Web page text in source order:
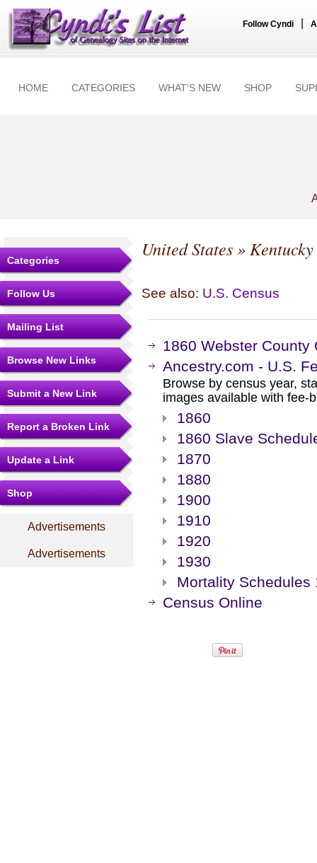
Follow Cyndi
HOME CATEGORIES WHAT'S NEW SHOP
Categories
Follow Us
Mailing List
Browse New Links
Submit a New Link
Report a Broken Link
Update a Link
Shop
Advertisements
Advertisements
United States»Kentucky
See also: U.S. Census
1860 Webster County
Ancestry.com - U.S.
Browse by census year,
images available with fee-
1860
1860 Slave
1870
1880
1900
1910
1920
1930
Mortality Schedules
Census Online